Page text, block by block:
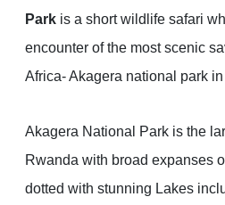
Park is a short wildlife safari
encounter of the most scenic
Africa- Akagera national park
Akagera National Park is the
Rwanda with broad expanses
dotted with stunning Lakes